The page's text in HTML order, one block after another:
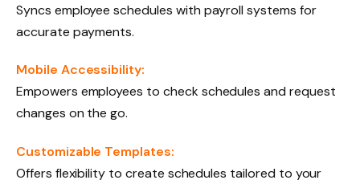
Syncs employee schedules with payroll systems for
accurate payments.
Mobile Accessibility:
Empowers employees to check schedules and request
changes on the go.
Customizable Templates:
Offers flexibility to create schedules tailored to your